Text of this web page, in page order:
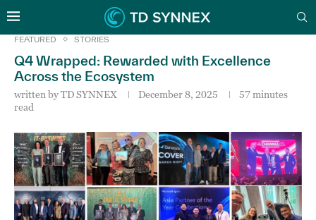
FEATURED STORIES
Q4 Wrapped: Rewarded with Excellence
Across the Ecosystem
written byTD SYNNEX December 8, 2025
57 minutes
read